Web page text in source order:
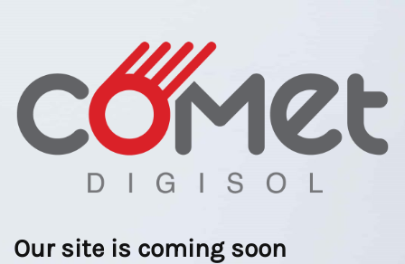
Our site is coming soon